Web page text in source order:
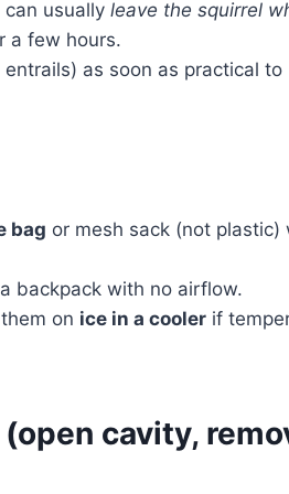
can usually leave the squirrel
a few hours.
as soon as practical
bag or mesh sack (not plastic)
backpack with no airflow.
on ice in a cooler if
cavity,